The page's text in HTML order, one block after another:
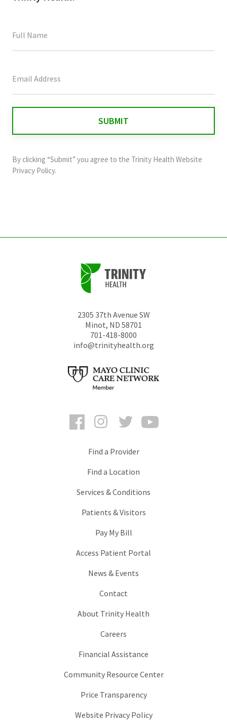
field
and
should
By clicking “Submit” you agree to the Trinity Health Website
Privacy Policy.
2305 37th Avenue SW
Minot, ND 58701
701-418-8000
info@trinityhealth.org
FacebookInstagramTwitter
Find a Provider
Find a Location
Services & Conditions
Patients & Visitors
Pay My Bill
Access Patient Portal
News & Events
Contact
About Trinity Health
Careers
Financial Assistance
Community Resource Center
Price Transparency
Website Privacy Policy